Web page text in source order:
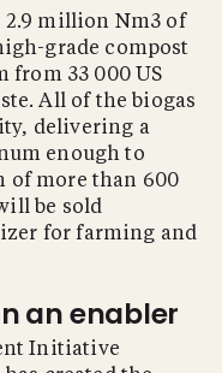
2.9 million Nm3 of
grade compost
from 33 000 US
All of the biogas
delivering a
enough to
of more than 600
be sold
for farming and
an enabler
Initiative